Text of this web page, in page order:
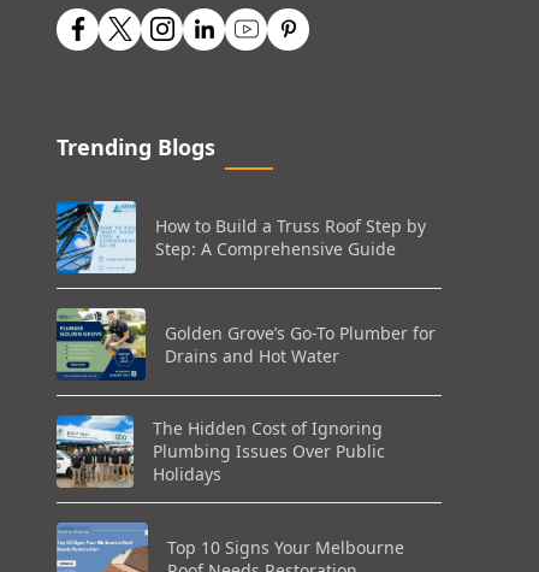
Trending Blogs
How to Build a Truss Roof Step by
Step: A Comprehensive Guide
Golden Grove’s Go-To Plumber for
Drains and Hot Water
The Hidden Cost of Ignoring
Plumbing Issues Over Public
Holidays
Top 10 Signs Your Melbourne